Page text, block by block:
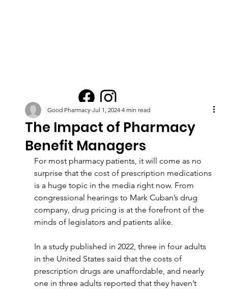
The Impact of Pharmacy
Benefit Managers
Good Pharmacy Jul 1, 2024 4 min read
For most pharmacy patients, it will come as no
surprise that the cost of prescription medications
is a huge topic in the media right now. From
congressional hearings to Mark Cuban’s drug
company, drug pricing is at the forefront of the
minds of legislators and patients alike.
In a study published in 2022, three in four adults
in the United States said that the costs of
prescription drugs are unaffordable, and nearly
one in three adults reported that they haven’t